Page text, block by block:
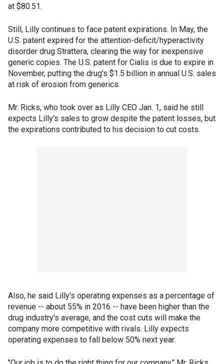
at $80.51.
Still, Lilly continues to face patent expirations. In May, the
U.S. patent expired for the attention-deficit/hyperactivity
disorder drug Strattera, clearing the way for inexpensive
generic copies. The U.S. patent for Cialis is due to expire in
November, putting the drug's $1.5 billion in annual U.S. sales
at risk of erosion from generics.
Mr. Ricks, who took over as Lilly CEO Jan. 1, said he still
expects Lilly's sales to grow despite the patent losses, but
the expirations contributed to his decision to cut costs.
Also, he said Lilly's operating expenses as a percentage of
revenue -- about 55% in 2016 -- have been higher than the
drug industry's average, and the cost cuts will make the
company more competitive with rivals. Lilly expects
operating expenses to fall below 50% next year.